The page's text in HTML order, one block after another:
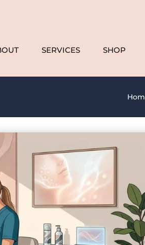
SERVICES SHOP